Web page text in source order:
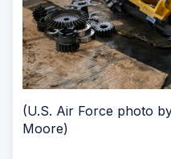
(U.S. Air Force photo
Moore)